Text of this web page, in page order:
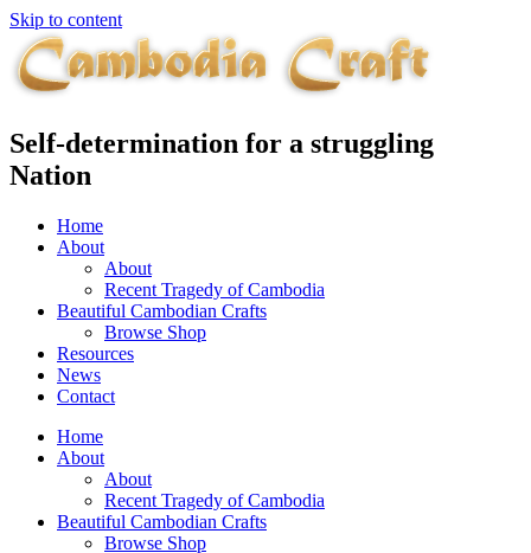
Skip to content
Self-determination for a struggling
Nation
Home
About
About
Recent Tragedy of Cambodia
Beautiful Cambodian Crafts
Browse Shop
Resources
News
Contact
Home
About
About
Recent Tragedy of Cambodia
Beautiful Cambodian Crafts
Browse Shop